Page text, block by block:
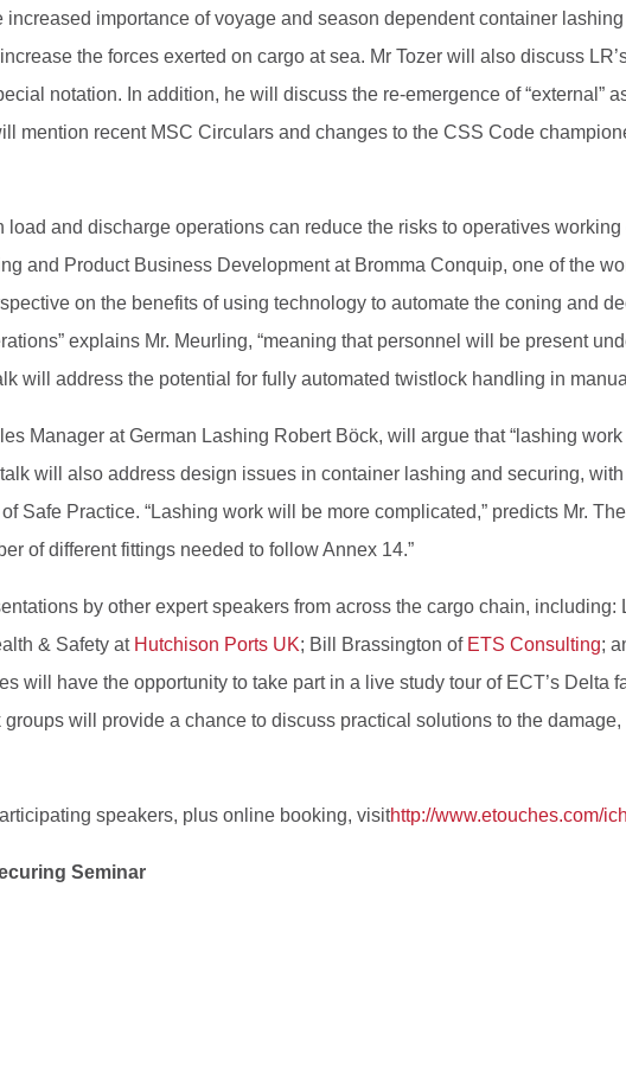
increased importance of voyage and season dependent container
the forces exerted on cargo at sea. Mr Tozer will also discuss
notation. In addition, he will discuss the re-emergence of “external”
mention recent MSC Circulars and changes to the CSS Code
load and discharge operations can reduce the risks to operatives
and Product Business Development at Bromma Conquip, one of the
on the benefits of using technology to automate the coning and
explains Mr. Meurling, “meaning that personnel will be present
will address the potential for fully automated twistlock handling in
Manager at German Lashing Robert Böck, will argue that “lashing
will also address design issues in container lashing and securing,
Safe Practice. “Lashing work will be more complicated,” predicts Mr.
of different fittings needed to follow Annex 14.”
by other expert speakers from across the cargo chain,
& Safety at Hutchison Ports UK; Bill Brassington of ETS Consulting;
will have the opportunity to take part in a live study tour of ECT’s Delta
will provide a chance to discuss practical solutions to the
speakers, plus online booking, visithttp://www.etouches.com/
Seminar